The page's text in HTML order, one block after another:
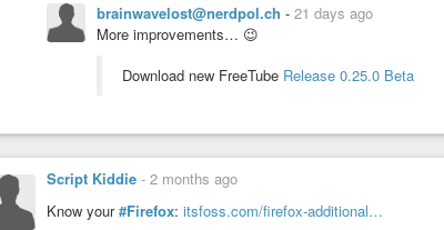
brainwavelost@nerdpol.ch - 21 days ago
More improvements… 😉
Download new FreeTube Release 0.25.0 Beta
Script Kiddie - 2 months ago
Know your#Firefox: itsfoss.com/firefox-additional…